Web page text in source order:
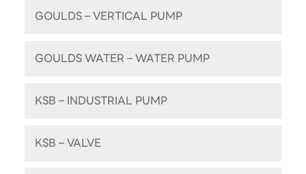
GOULDS – VERTICAL PUMP
GOULDS WATER – WATER PUMP
KSB – INDUSTRIAL PUMP
KSB – VALVE